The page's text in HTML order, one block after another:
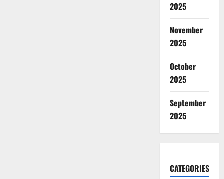
2025
November
2025
October
2025
September
2025
CATEGORIES